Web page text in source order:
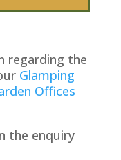
regarding the
Glamping
Offices
the enquiry